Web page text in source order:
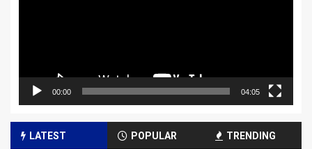
00:00 04:05
LATEST POPULAR TRENDING